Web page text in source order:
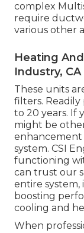
complex
require
various other
Heating
Industry, CA
These units
filters. Readily
to 20 years. If
might be
enhancement
system. CSI
functioning
can trust our
entire system,
boosting
cooling and
When